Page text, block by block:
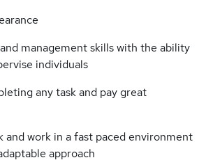
management skills with the ability
individuals
any task and pay great
work in a fast paced environment
approach